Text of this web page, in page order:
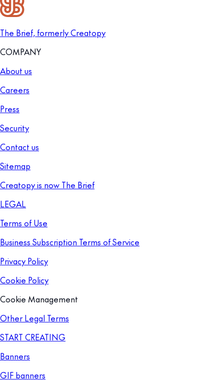
The Brief, formerly Creatopy
COMPANY
About us
Careers
Press
Security
Contact us
Sitemap
Creatopy is now The Brief
LEGAL
Terms of Use
Business Subscription Terms of Service
Privacy Policy
Cookie Policy
Cookie Management
Other Legal Terms
START CREATING
Banners
GIF banners